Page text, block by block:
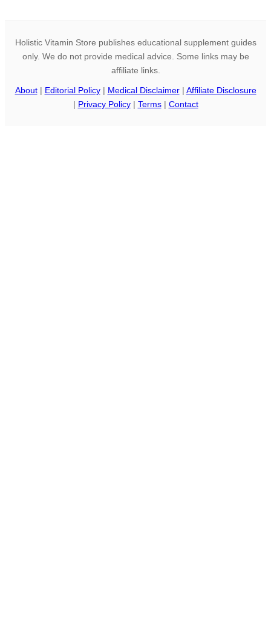
Holistic Vitamin Store publishes educational supplement guides
only. We do not provide medical advice. Some links may be
affiliate links.
About| Editorial Policy| Medical Disclaimer| Affiliate Disclosure
| Privacy Policy| Terms| Contact